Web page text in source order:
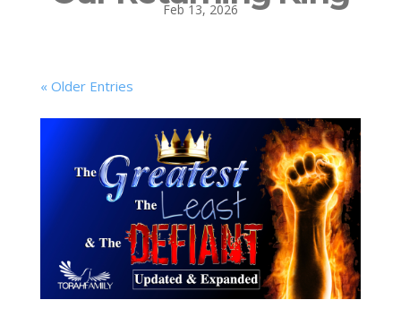
Feb 13, 2026
« Older Entries